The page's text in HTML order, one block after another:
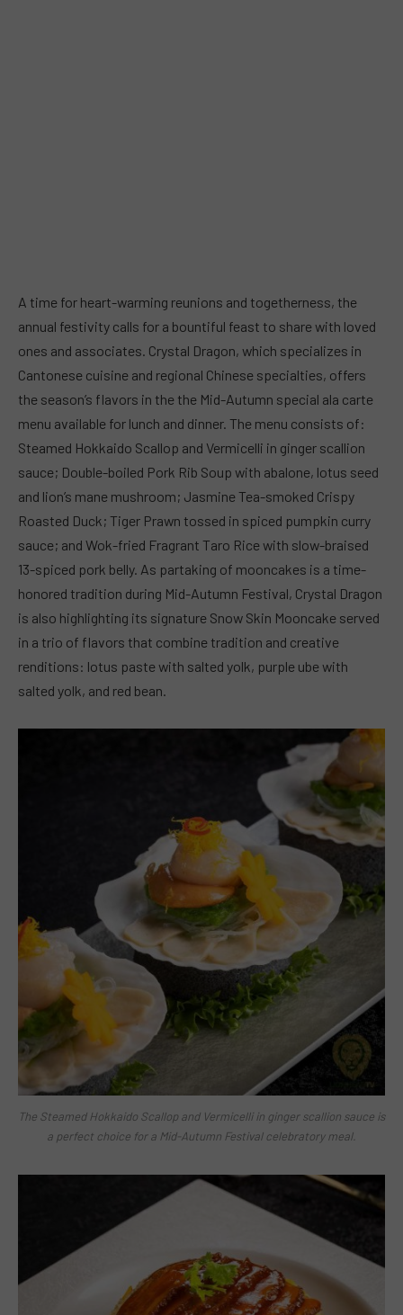
A time for heart-warming reunions and togetherness, the
annual festivity calls for a bountiful feast to share with loved
ones and associates. Crystal Dragon, which specializes in
Cantonese cuisine and regional Chinese specialties, offers
the season’s flavors in the the Mid-Autumn special ala carte
menu available for lunch and dinner. The menu consists of:
Steamed Hokkaido Scallop and Vermicelli in ginger scallion
sauce; Double-boiled Pork Rib Soup with abalone, lotus seed
and lion’s mane mushroom; Jasmine Tea-smoked Crispy
Roasted Duck; Tiger Prawn tossed in spiced pumpkin curry
sauce; and Wok-fried Fragrant Taro Rice with slow-braised
13-spiced pork belly. As partaking of mooncakes is a time-
honored tradition during Mid-Autumn Festival, Crystal Dragon
is also highlighting its signature Snow Skin Mooncake served
in a trio of flavors that combine tradition and creative
renditions: lotus paste with salted yolk, purple ube with
salted yolk, and red bean.
The Steamed Hokkaido Scallop and Vermicelli in ginger scallion sauce is
a perfect choice for a Mid-Autumn Festival celebratory meal.